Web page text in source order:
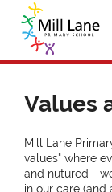
Values
Mill Lane
values" where
and nutured -
in our care (and